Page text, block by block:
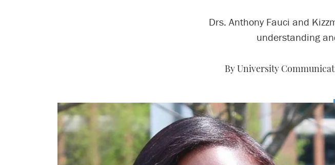
Drs. Anthony Fauci and
understanding
By University